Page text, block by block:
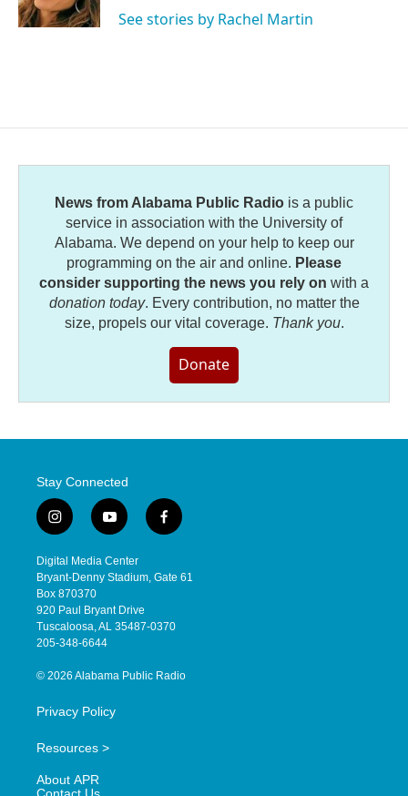
See stories by Rachel Martin
News from Alabama Public Radio is a public
service in association with the University of
Alabama. We depend on your help to keep our
programming on the air and online. Please
consider supporting the news you rely on with a
donation today. Every contribution, no matter the
size, propels our vital coverage. Thank you.
Donate
Stay Connected
i
n
s
t
a
g
r
a
y
o
u
t
b
e
f
a
e
o
Digital Media Center
Bryant-Denny Stadium, Gate 61
Box 870370
920 Paul Bryant Drive
Tuscaloosa, AL 35487-0370
205-348-6644
© 2026 Alabama Public Radio
Privacy Policy
Resources >
About APR